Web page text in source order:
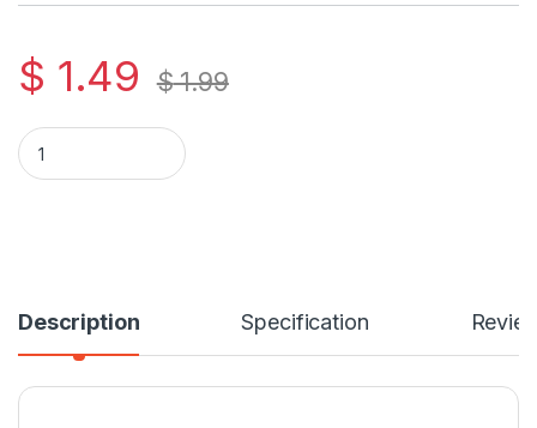
$ 1.49 $1.99
RCA Plug to 2 x 6.35mm Jack Splitter quantity
Description Specification